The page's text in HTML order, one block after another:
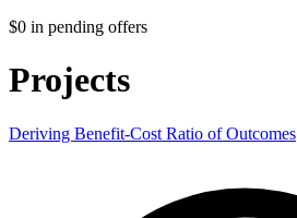
$0 in pending offers
Projects
Deriving Benefit-Cost Ratio of Outcomes